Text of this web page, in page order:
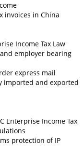
invoices in China
Income Tax Law
employer bearing
express mail
imported and exported
Enterprise Income Tax
protection of IP